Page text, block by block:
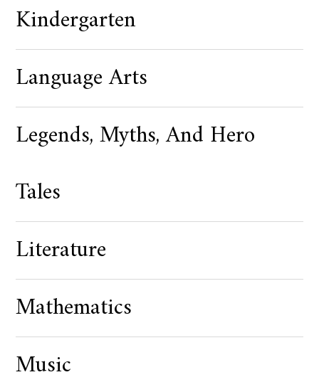
Kindergarten
Language Arts
Legends, Myths, And Hero
Tales
Literature
Mathematics
Music